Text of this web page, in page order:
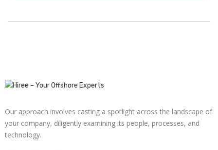
Our approach involves casting a spotlight across the landscape of
your company, diligently examining its people, processes, and
technology.